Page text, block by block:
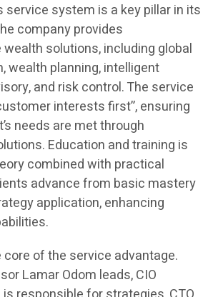
service system is a key pillar in its
company provides
solutions, including global
wealth planning, intelligent
and risk control. The service
interests first”, ensuring
needs are met through
Education and training is
combined with practical
advance from basic mastery
application, enhancing
of the service advantage.
Lamar Odom leads, CIO